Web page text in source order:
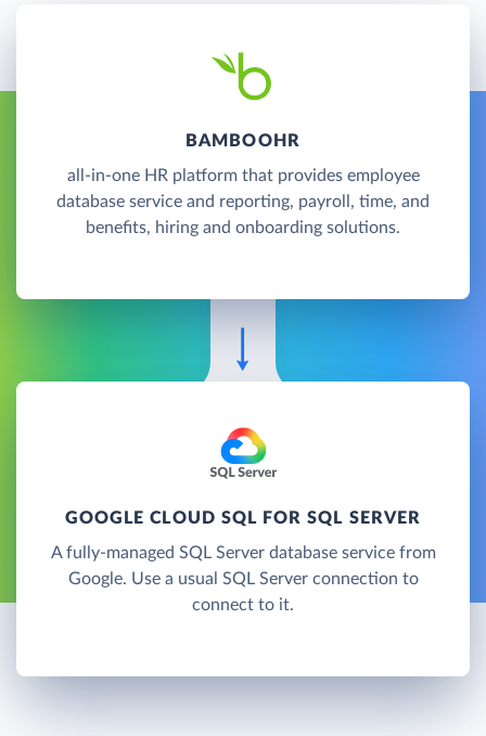
BAMBOOHR
all-in-one HR platform that provides employee
database service and reporting, payroll, time, and
benefits, hiring and onboarding solutions.
GOOGLE CLOUD SQL FOR SQL SERVER
A fully-managed SQL Server database service from
Google. Use a usual SQL Server connection to
connect to it.